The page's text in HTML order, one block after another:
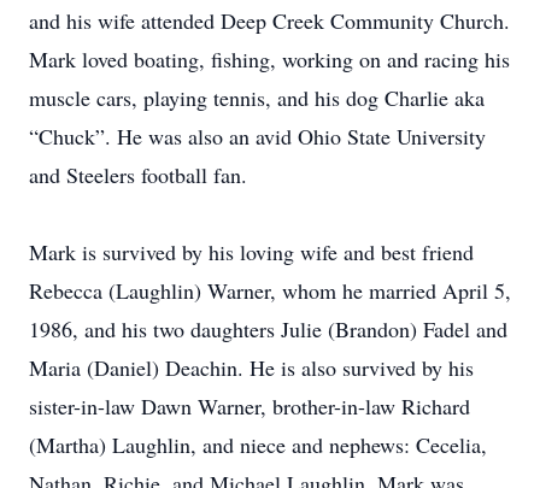
and his wife attended Deep Creek Community Church.
Mark loved boating, fishing, working on and racing his
muscle cars, playing tennis, and his dog Charlie aka
“Chuck”. He was also an avid Ohio State University
and Steelers football fan.
Mark is survived by his loving wife and best friend
Rebecca (Laughlin) Warner, whom he married April 5,
1986, and his two daughters Julie (Brandon) Fadel and
Maria (Daniel) Deachin. He is also survived by his
sister-in-law Dawn Warner, brother-in-law Richard
(Martha) Laughlin, and niece and nephews: Cecelia,